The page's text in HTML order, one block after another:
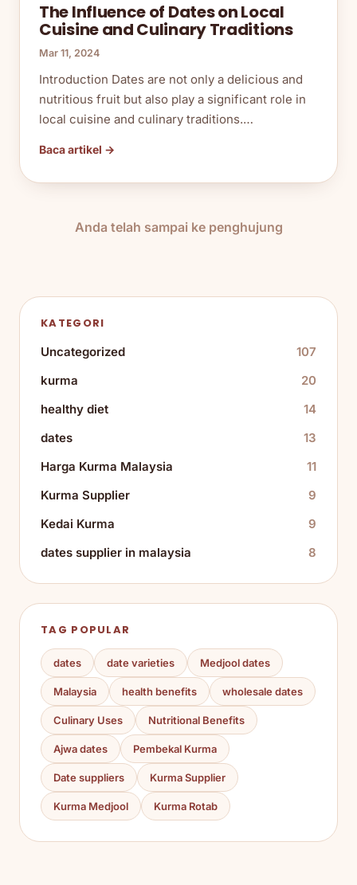
The Influence of Dates on Local
Cuisine and Culinary Traditions
Mar 11, 2024
Introduction Dates are not only a delicious and
nutritious fruit but also play a significant role in
local cuisine and culinary traditions.…
Baca artikel →
Anda telah sampai ke penghujung
KATEGORI
Uncategorized
107
kurma
20
healthy diet
14
dates
13
Harga Kurma Malaysia
11
Kurma Supplier
9
Kedai Kurma
9
dates supplier in malaysia
8
TAG POPULAR
dates date varieties Medjool dates
Malaysia health benefits wholesale dates
Culinary Uses Nutritional Benefits
Ajwa dates Pembekal Kurma
Date suppliers Kurma Supplier
Kurma Medjool Kurma Rotab